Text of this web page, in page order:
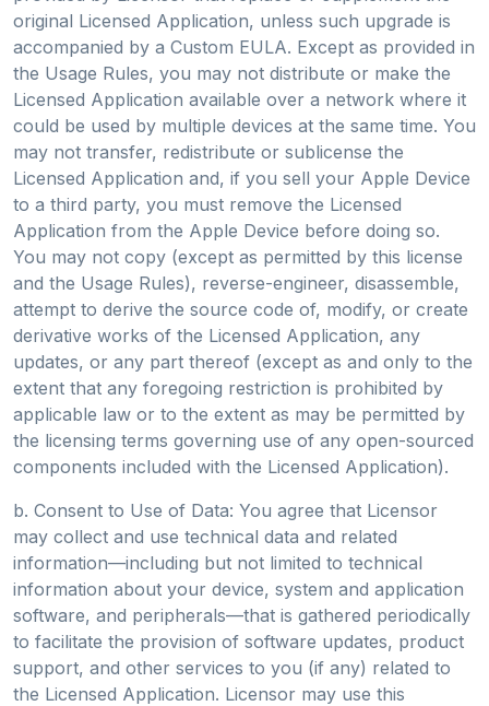
original Licensed Application, unless such upgrade is
accompanied by a Custom EULA. Except as provided in
the Usage Rules, you may not distribute or make the
Licensed Application available over a network where it
could be used by multiple devices at the same time. You
may not transfer, redistribute or sublicense the
Licensed Application and, if you sell your Apple Device
to a third party, you must remove the Licensed
Application from the Apple Device before doing so.
You may not copy (except as permitted by this license
and the Usage Rules), reverse-engineer, disassemble,
attempt to derive the source code of, modify, or create
derivative works of the Licensed Application, any
updates, or any part thereof (except as and only to the
extent that any foregoing restriction is prohibited by
applicable law or to the extent as may be permitted by
the licensing terms governing use of any open-sourced
components included with the Licensed Application).
b. Consent to Use of Data: You agree that Licensor
may collect and use technical data and related
information—including but not limited to technical
information about your device, system and application
software, and peripherals—that is gathered periodically
to facilitate the provision of software updates, product
support, and other services to you (if any) related to
the Licensed Application. Licensor may use this